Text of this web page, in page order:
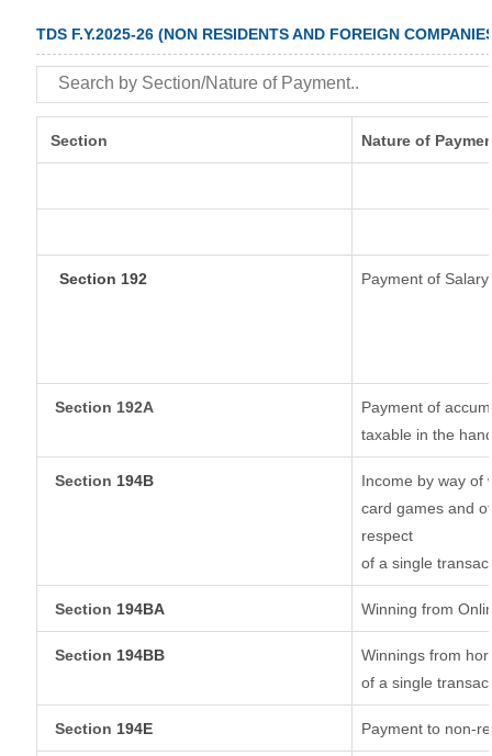
TDS F.Y.2025-26 (NON RESIDENTS AND FOREIGN
Section Nature of
Section 192 Payment of Salary
Section 192A
Payment of
taxable in the
Section 194B
Income by way of
card games and
respect
of a single
Section 194BA Winning from
Section 194BB
Winnings from
of a single
Section 194E Payment to non-